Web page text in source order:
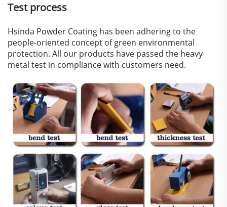
Test process
Hsinda Powder Coating has been adhering to the
people-oriented concept of green environmental
protection. All our products have passed the heavy
metal test in compliance with customers need.